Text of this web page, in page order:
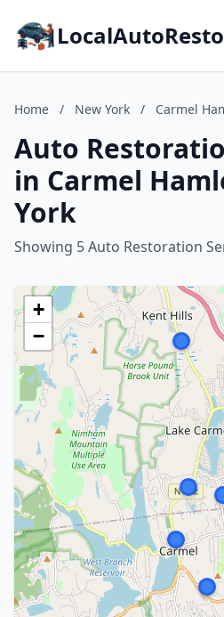
Home / New York / Carmel
Auto
in Carmel
York
Showing 5 Auto Restoration
+
−